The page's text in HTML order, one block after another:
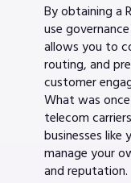
By obtaining a
use
allows you to
routing, and
customer
What was
telecom
businesses
manage your
and reputation.